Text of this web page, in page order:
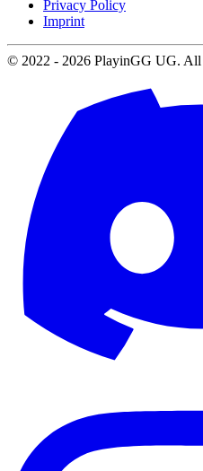
Privacy Policy
Imprint
© 2022 - 2026 PlayinGG UG. All